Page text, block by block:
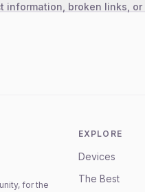
information, broken links,
for the
EXPLORE
Devices
The Best